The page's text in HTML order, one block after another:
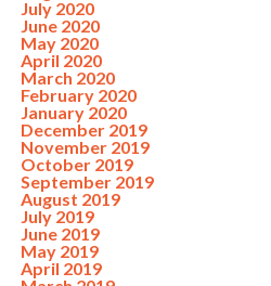
July 2020
June 2020
May 2020
April 2020
March 2020
February 2020
January 2020
December 2019
November 2019
October 2019
September 2019
August 2019
July 2019
June 2019
May 2019
April 2019